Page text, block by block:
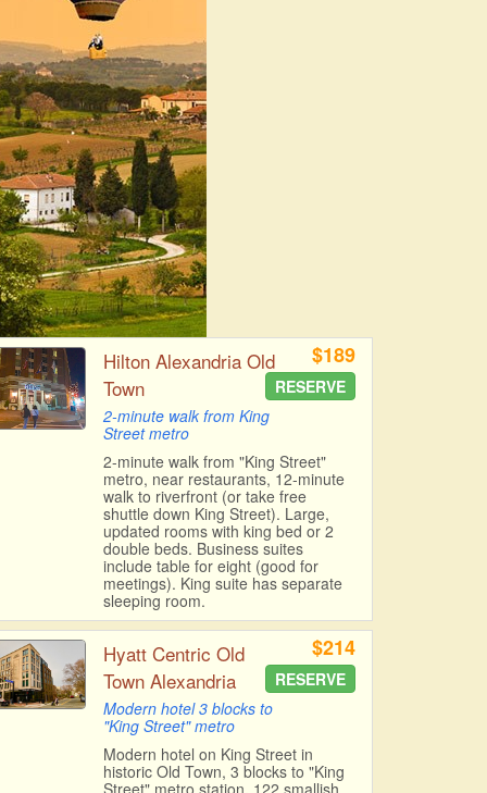
Hilton Alexandria Old
Town
2-minute walk from King
Street metro
$189
RESERVE
2-minute walk from "King Street"
metro, near restaurants, 12-minute
walk to riverfront (or take free
shuttle down King Street). Large,
updated rooms with king bed or 2
double beds. Business suites
include table for eight (good for
meetings). King suite has separate
sleeping room.
Hyatt Centric Old
Town Alexandria
Modern hotel 3 blocks to
"King Street" metro
$214
RESERVE
Modern hotel on King Street in
historic Old Town, 3 blocks to "King